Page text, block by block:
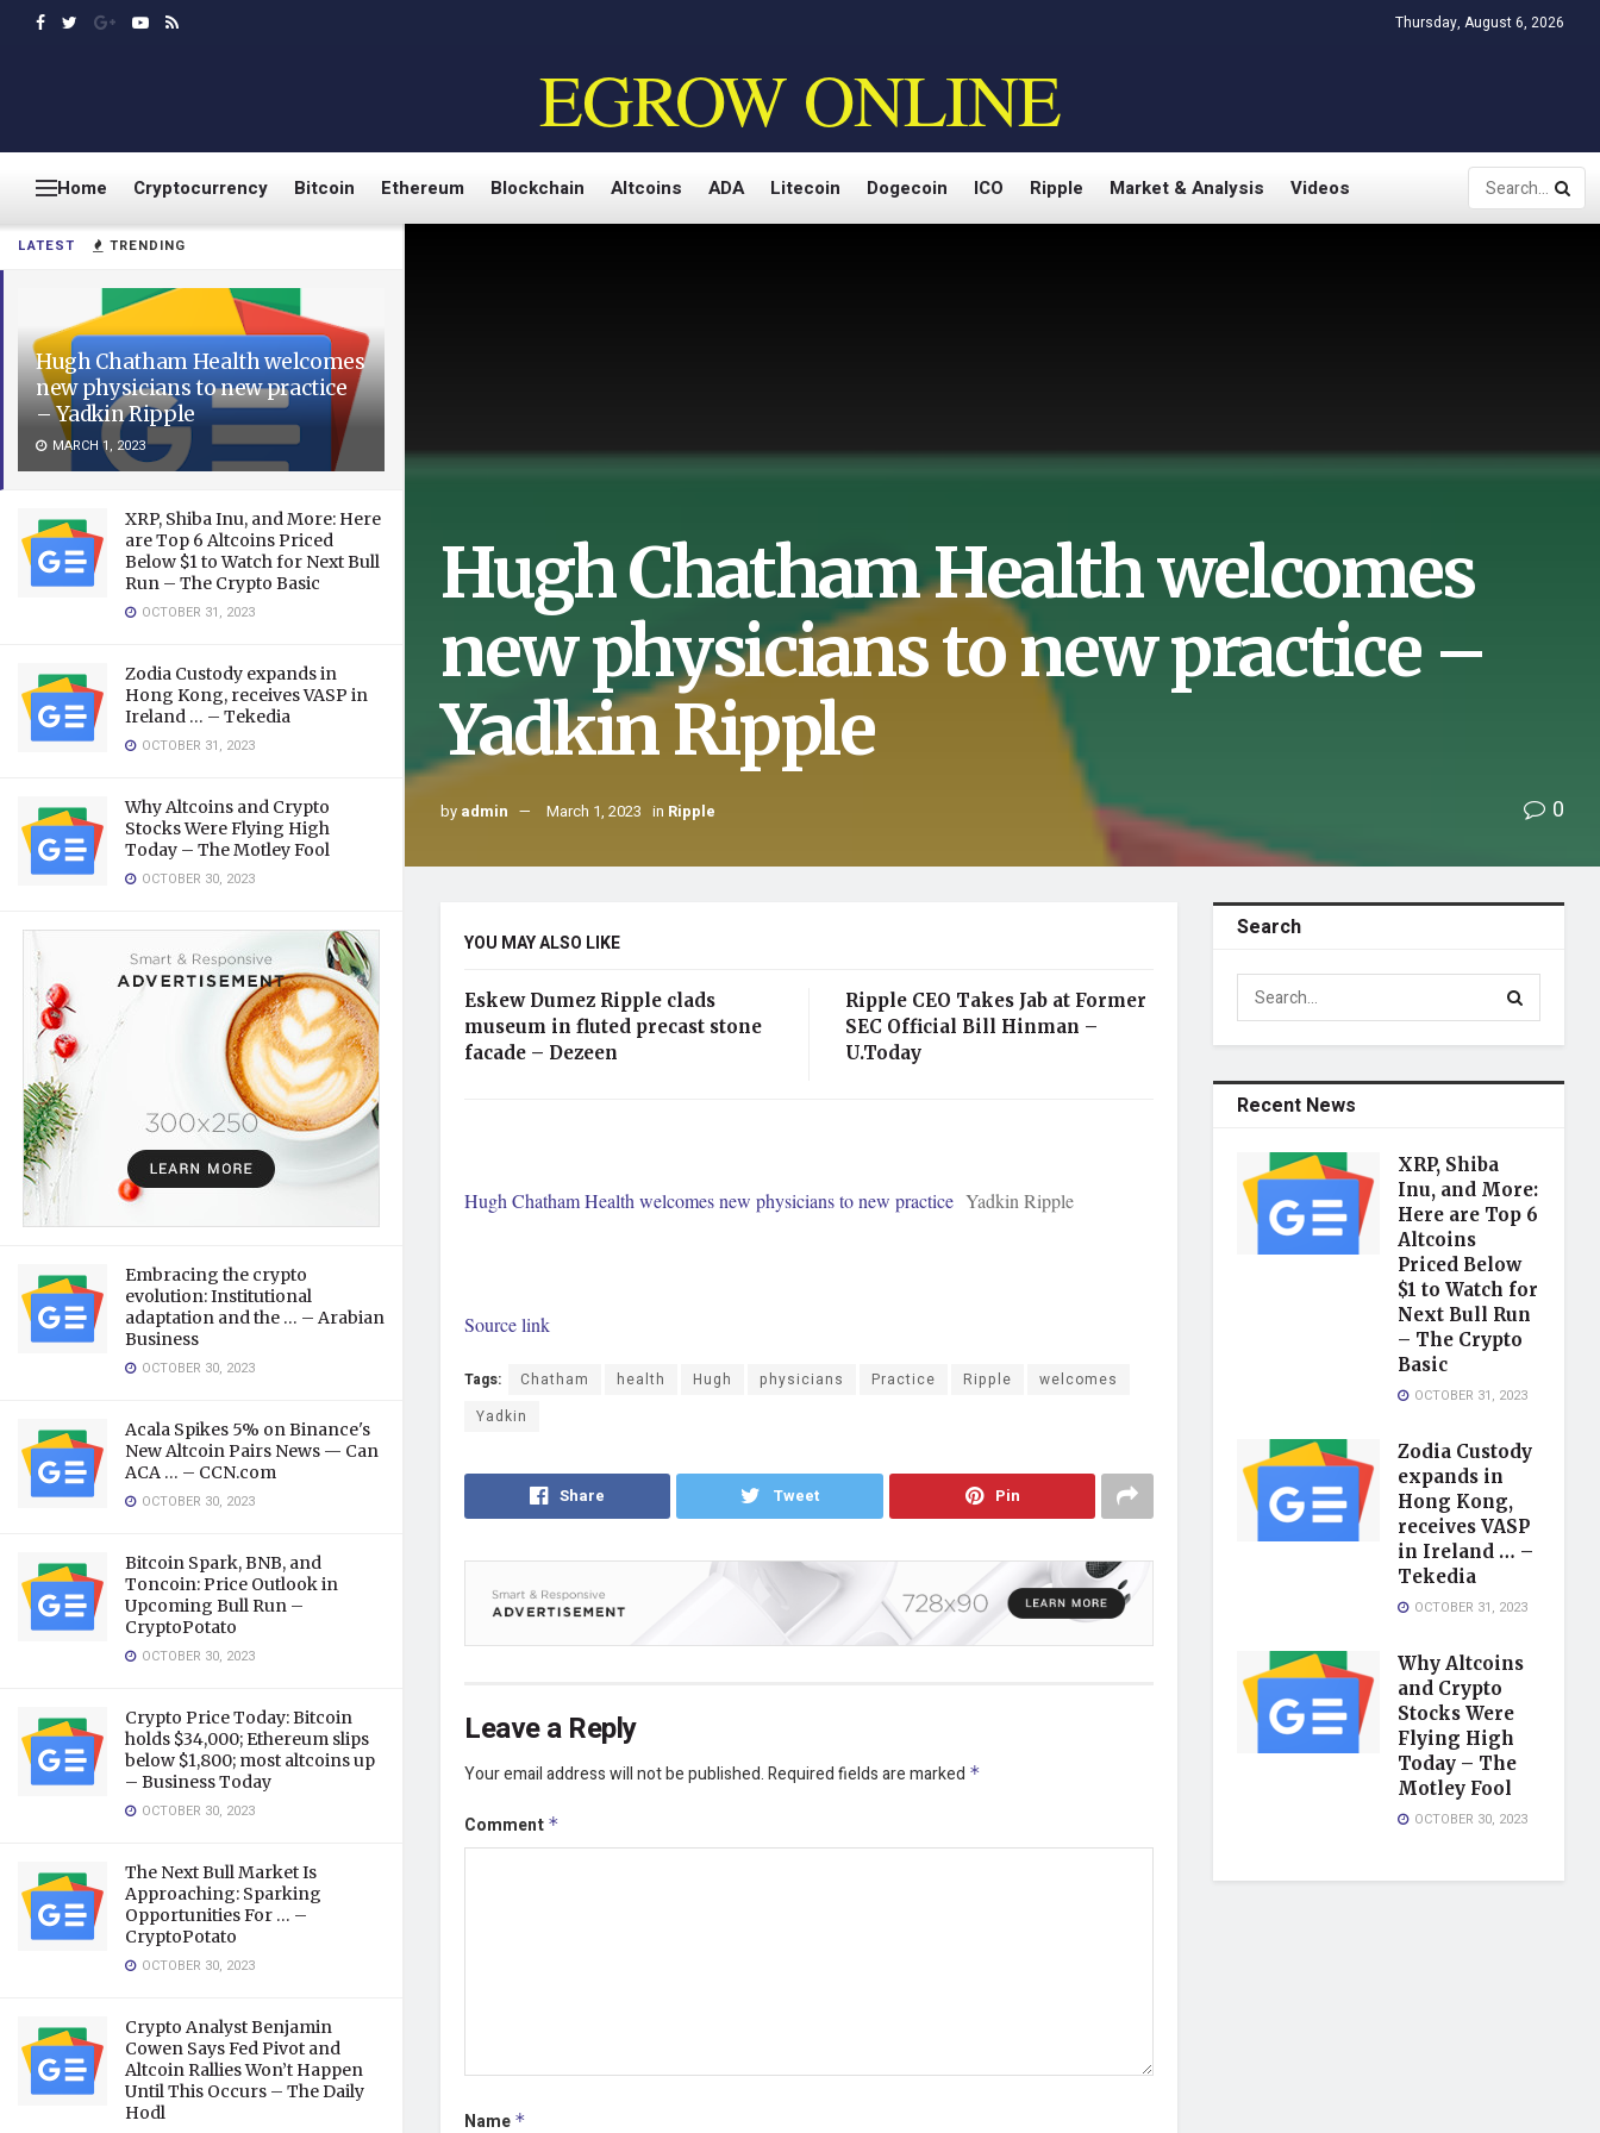
LATEST TRENDING
Hugh Chatham Health welcomes
new physicians to new practice
– Yadkin Ripple
MARCH 1, 2023
XRP, Shiba Inu, and More: Here
are Top 6 Altcoins Priced
Below $1 to Watch for Next Bull
Run – The Crypto Basic
OCTOBER 31, 2023
Zodia Custody expands in
Hong Kong, receives VASP in
Ireland … – Tekedia
OCTOBER 31, 2023
Why Altcoins and Crypto
Stocks Were Flying High
Today – The Motley Fool
OCTOBER 30, 2023
Embracing the crypto
evolution: Institutional
adaptation and the … – Arabian
Business
OCTOBER 30, 2023
Acala Spikes 5% on Binance's
New Altcoin Pairs News — Can
ACA … – CCN.com
OCTOBER 30, 2023
Bitcoin Spark, BNB, and
Toncoin: Price Outlook in
Upcoming Bull Run –
CryptoPotato
OCTOBER 30, 2023
Crypto Price Today: Bitcoin
holds $34,000; Ethereum slips
below $1,800; most altcoins up
– Business Today
OCTOBER 30, 2023
The Next Bull Market Is
Approaching: Sparking
Opportunities For … –
CryptoPotato
OCTOBER 30, 2023
Crypto Analyst Benjamin
Cowen Says Fed Pivot and
Altcoin Rallies Won’t Happen
Until This Occurs – The Daily
Hodl
Thursday, August 6, 2026
EGROW ONLINE
Home Cryptocurrency Bitcoin Ethereum Blockchain Altcoins ADA Litecoin Dogecoin ICO Ripple Market & Analysis Videos
Hugh Chatham Health welcomes
new physicians to new practice –
Yadkin Ripple
by admin March 1, 2023 in Ripple 0
YOU MAY ALSO LIKE
Eskew Dumez Ripple clads
museum in fluted precast stone
facade – Dezeen
Ripple CEO Takes Jab at Former
SEC Official Bill Hinman –
U.Today
Hugh Chatham Health welcomes new physicians to new practice Yadkin Ripple
Source link
Tags: Chatham health Hugh physicians Practice Ripple
welcomes
Yadkin
Share Tweet Pin
Leave a Reply
Your email address will not be published.Required fields are marked *
Comment *
Name *
Search
Recent News
XRP, Shiba
Inu, and More:
Here are Top 6
Altcoins
Priced Below
$1 to Watch for
Next Bull Run
– The Crypto
Basic
OCTOBER 31, 2023
Zodia Custody
expands in
Hong Kong,
receives VASP
in Ireland … –
Tekedia
OCTOBER 31, 2023
Why Altcoins
and Crypto
Stocks Were
Flying High
Today – The
Motley Fool
OCTOBER 30, 2023